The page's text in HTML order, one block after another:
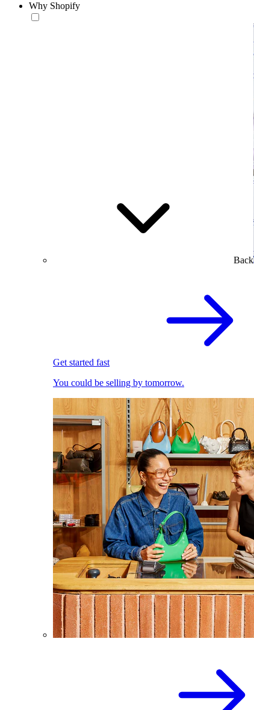
Why Shopify
Back
Get started fast
You could be selling by tomorrow.